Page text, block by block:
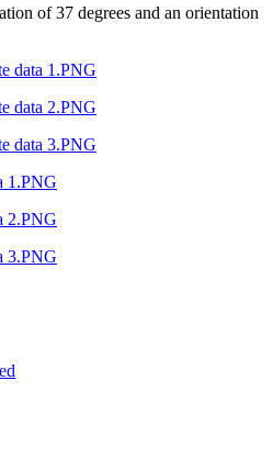
of 37 degrees and an orientation